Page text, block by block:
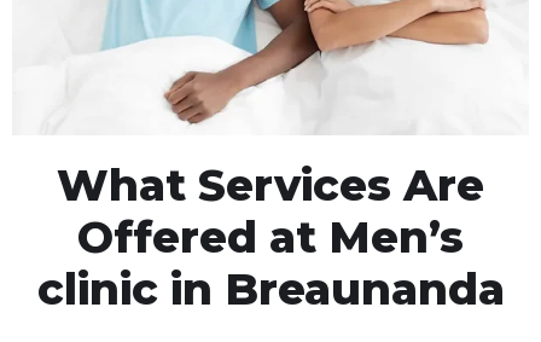
What Services Are
Offered at Men’s
clinic in Breaunanda